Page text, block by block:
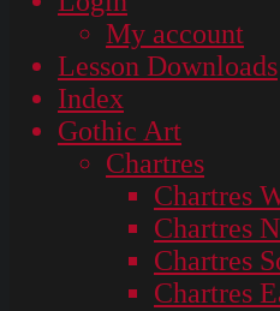
My account
Lesson Downloads
Index
Gothic Art
Chartres
Chartres
Chartres
Chartres
Chartres